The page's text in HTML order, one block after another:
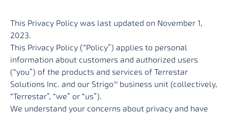
This Privacy Policy was last updated on November 1,
2023.
This Privacy Policy (“Policy”) applies to personal
information about customers and authorized users
(“you”) of the products and services of Terrestar
Solutions Inc. and our StrigoTM
business unit (collectively,
“Terrestar”, “we” or “us”).
We understand your concerns about privacy and have